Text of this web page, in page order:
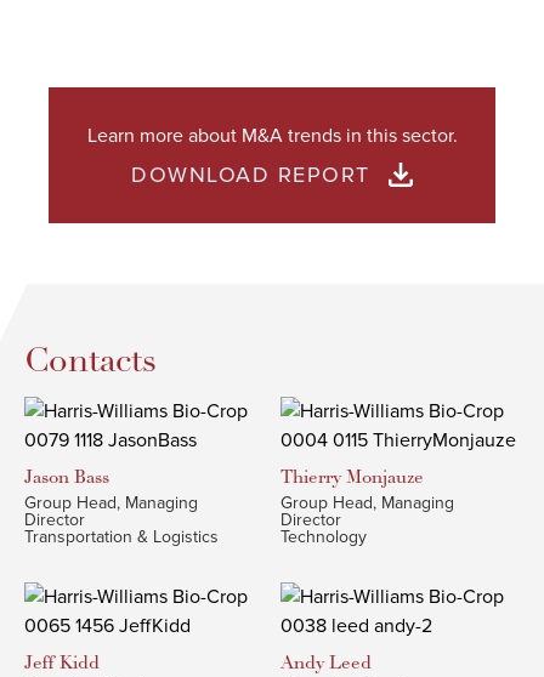
Learn more about M&A trends in this sector.
DOWNLOAD REPORT
Contacts
Jason Bass
Group Head, Managing
Director
Transportation & Logistics
Thierry Monjauze
Group Head, Managing
Director
Technology
Jeff Kidd Andy Leed